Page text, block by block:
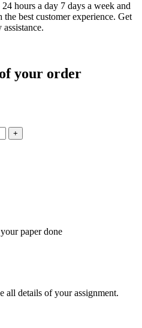
hours a day 7 days a week and
best customer experience. Get
your order
+
paper done
all details of your assignment.